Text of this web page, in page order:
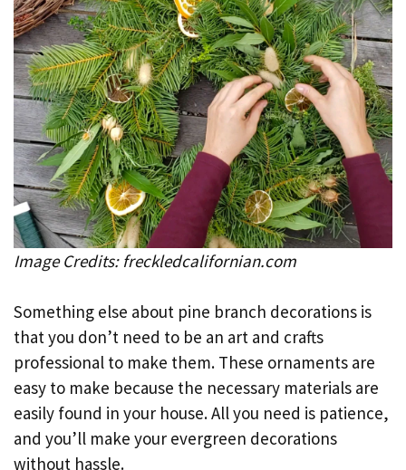
Image Credits: freckledcalifornian.com
Something else about pine branch decorations is
that you don’t need to be an art and crafts
professional to make them. These ornaments are
easy to make because the necessary materials are
easily found in your house. All you need is patience,
and you’ll make your evergreen decorations
without hassle.